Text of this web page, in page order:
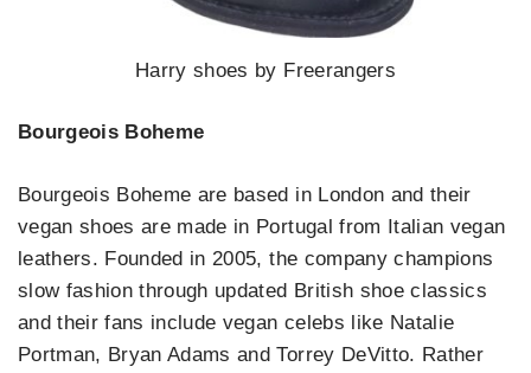
Harry shoes by Freerangers
Bourgeois Boheme
Bourgeois Boheme are based in London and their
vegan shoes are made in Portugal from Italian vegan
leathers. Founded in 2005, the company champions
slow fashion through updated British shoe classics
and their fans include vegan celebs like Natalie
Portman, Bryan Adams and Torrey DeVitto. Rather